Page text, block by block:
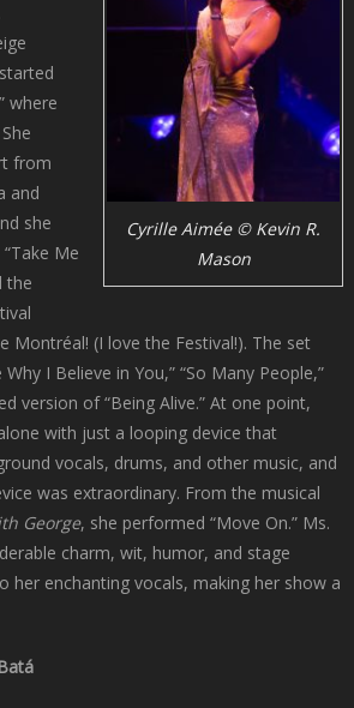
Cyrille Aimée © Kevin R.
Mason
where
from
and
she
Me
the
Montréal! (I love the Festival!). The set
I Believe in You,” “So Many People,”
version of “Being Alive.” At one point,
with just a looping device that
vocals, drums, and other music, and
was extraordinary. From the musical
George, she performed “Move On.” Ms.
charm, wit, humor, and stage
her enchanting vocals, making her show a